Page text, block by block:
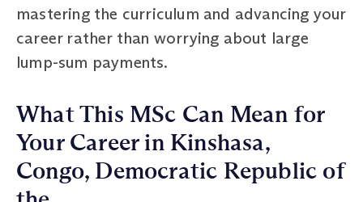
mastering the curriculum and advancing your
career rather than worrying about large
lump-sum payments.
What This MSc Can Mean for
Your Career in Kinshasa,
Congo, Democratic Republic of